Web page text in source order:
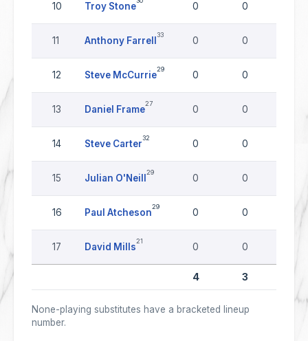
10 Troy Stone 0 0
11 Anthony Farrell
33
0 0
12 Steve McCurrie
29
0 0
13 Daniel Frame
27
0 0
14 Steve Carter
32
0 0
15 Julian O'Neill
29
0 0
16 Paul Atcheson
29
0 0
17 David Mills
21
0 0
4 3
None-playing substitutes have a bracketed lineup
number.